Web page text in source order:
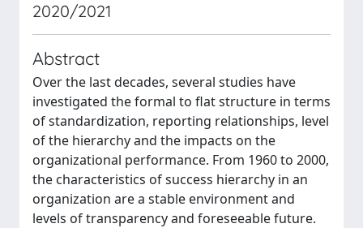
2020/2021
Abstract
Over the last decades, several studies have
investigated the formal to flat structure in terms
of standardization, reporting relationships, level
of the hierarchy and the impacts on the
organizational performance. From 1960 to 2000,
the characteristics of success hierarchy in an
organization are a stable environment and
levels of transparency and foreseeable future.